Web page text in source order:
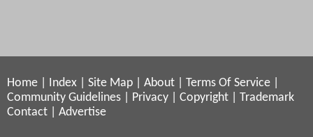
Home Index Site Map About Terms Of Service
Community Guidelines
Privacy Copyright
Trademark
Contact
Advertise